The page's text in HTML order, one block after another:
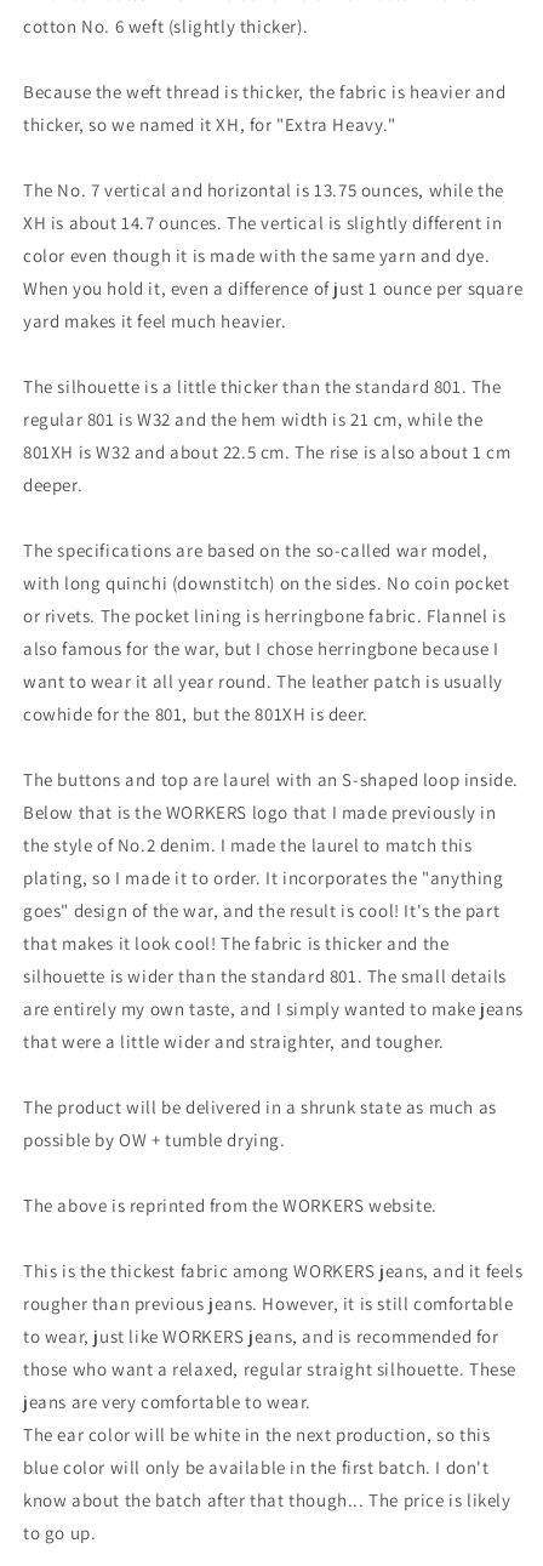
cotton No. 6 weft (slightly thicker).
Because the weft thread is thicker, the fabric is heavier and
thicker, so we named it XH, for "Extra Heavy."
The No. 7 vertical and horizontal is 13.75 ounces, while the
XH is about 14.7 ounces. The vertical is slightly different in
color even though it is made with the same yarn and dye.
When you hold it, even a difference of just 1 ounce per square
yard makes it feel much heavier.
The silhouette is a little thicker than the standard 801. The
regular 801 is W32 and the hem width is 21 cm, while the
801XH is W32 and about 22.5 cm. The rise is also about 1 cm
deeper.
The specifications are based on the so-called war model,
with long quinchi (downstitch) on the sides. No coin pocket
or rivets. The pocket lining is herringbone fabric. Flannel is
also famous for the war, but I chose herringbone because I
want to wear it all year round. The leather patch is usually
cowhide for the 801, but the 801XH is deer.
The buttons and top are laurel with an S-shaped loop inside.
Below that is the WORKERS logo that I made previously in
the style of No.2 denim. I made the laurel to match this
plating, so I made it to order. It incorporates the "anything
goes" design of the war, and the result is cool! It's the part
that makes it look cool! The fabric is thicker and the
silhouette is wider than the standard 801. The small details
are entirely my own taste, and I simply wanted to make jeans
that were a little wider and straighter, and tougher.
The product will be delivered in a shrunk state as much as
possible by OW + tumble drying.
The above is reprinted from the WORKERS website.
This is the thickest fabric among WORKERS jeans, and it feels
rougher than previous jeans. However, it is still comfortable
to wear, just like WORKERS jeans, and is recommended for
those who want a relaxed, regular straight silhouette. These
jeans are very comfortable to wear.
The ear color will be white in the next production, so this
blue color will only be available in the first batch. I don't
know about the batch after that though... The price is likely
to go up.